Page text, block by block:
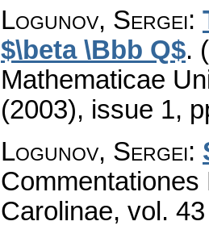
Logunov, Sergei:
$\beta \Bbb Q$.
Mathematicae
(2003), issue 1,
Logunov, Sergei:
Carolinae, vol.